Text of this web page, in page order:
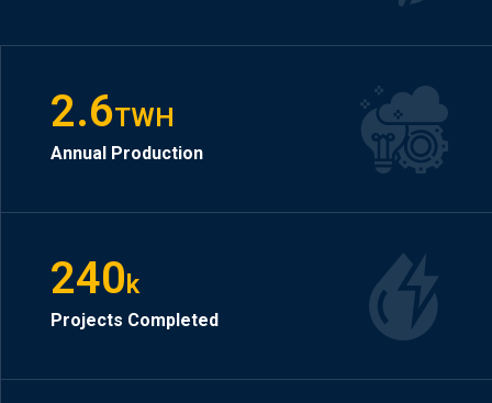
2.6TWH
Annual Production
240 k
Projects Completed